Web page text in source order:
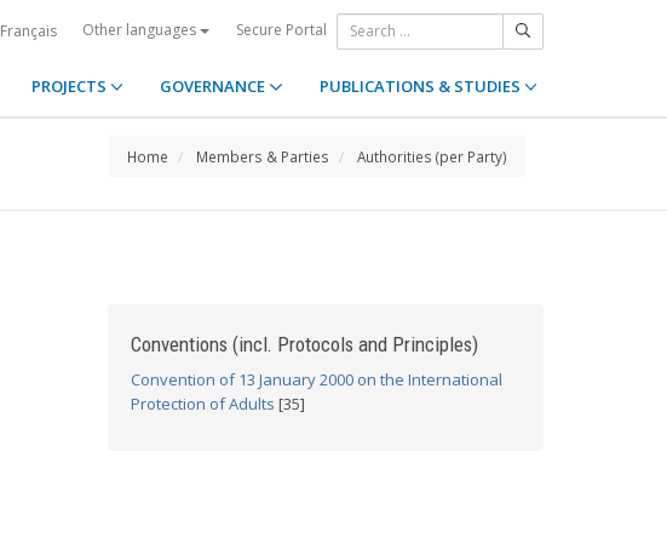
Français Other languages Secure Portal
PROJECTS GOVERNANCE PUBLICATIONS & STUDIES
Home Members & Parties Authorities (per Party)
Conventions (incl. Protocols and Principles)
Convention of 13 January 2000 on the International
Protection of Adults [35]